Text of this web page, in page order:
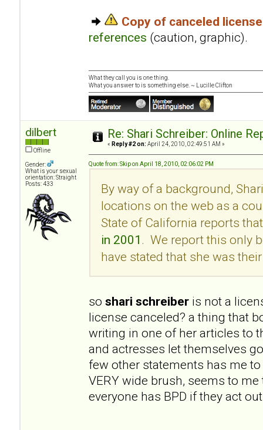
Copy of canceled
references (caution, graphic).
What they call you is one thing.
What you answer to is something else. ~ Lucille Clifton
dilbert
Offline
Gender:
What is your sexual
orientation: Straight
Posts: 433
Re: Shari Schreiber: Online
« Reply #2 on: April 24, 2010, 02:49:51 AM »
Quote from: Skip on April 18, 2010, 02:06:02 PM
By way of a background,
locations on the web as a
State of California reports
in 2001 . We report this only
have stated that she was
so shari schreiber is not a
license canceled? a thing that
writing in one of her articles to
and actresses let themselves
few other statements has me
VERY wide brush, seems to
everyone has BPD if they act